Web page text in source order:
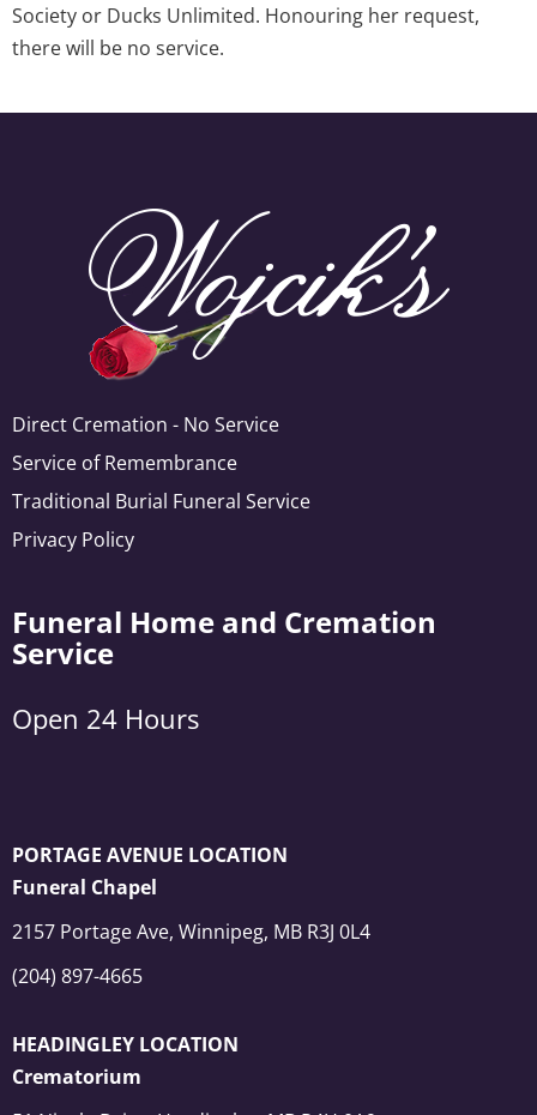
Society or Ducks Unlimited. Honouring her request,
there will be no service.
Direct Cremation - No Service
Service of Remembrance
Traditional Burial Funeral Service
Privacy Policy
Funeral Home and Cremation
Service
Open 24 Hours
PORTAGE AVENUE LOCATION
Funeral Chapel
2157 Portage Ave, Winnipeg, MB R3J 0L4
(204) 897-4665
HEADINGLEY LOCATION
Crematorium